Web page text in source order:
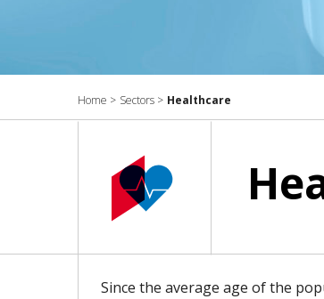
Home > Sectors > Healthcare
Since the average age of the